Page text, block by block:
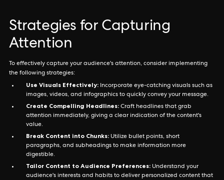
Strategies for Capturing
Attention
To effectively capture your audience's attention, consider implementing
the following strategies:
Use Visuals Effectively: Incorporate eye-catching visuals such as
images, videos, and infographics to quickly convey your message.
Create Compelling Headlines: Craft headlines that grab
attention immediately, giving a clear indication of the content's
value.
Break Content into Chunks: Utilize bullet points, short
paragraphs, and subheadings to make information more
digestible.
Tailor Content to Audience Preferences: Understand your
audience's interests and habits to deliver personalized content that